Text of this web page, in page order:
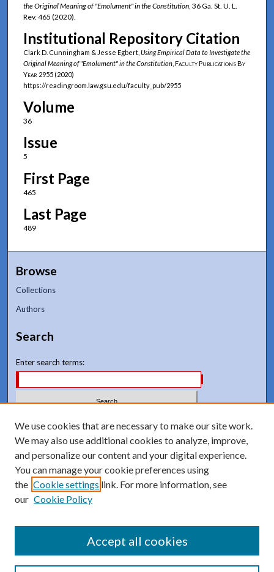
the Original Meaning of "Emolument" in the Constitution, 36 Ga. St. U. L.
Rev. 465 (2020).
Institutional Repository Citation
Clark D. Cunningham & Jesse Egbert, Using Empirical Data to Investigate the
Original Meaning of "Emolument" in the Constitution, Faculty Publications By
Year 2955 (2020)
https://readingroom.law.gsu.edu/faculty_pub/2955
Volume
36
Issue
5
First Page
465
Last Page
489
Browse
Collections
Authors
Search
Enter search terms:
Select context to search:
Advanced Search
Notify me via email orRSS
We use cookies that are necessary to make our site work.
We may also use additional cookies to analyze, improve,
and personalize our content and your digital experience.
You can manage your cookie preferences using
the Cookie settings link. For more information, see
our Cookie Policy
Accept all cookies